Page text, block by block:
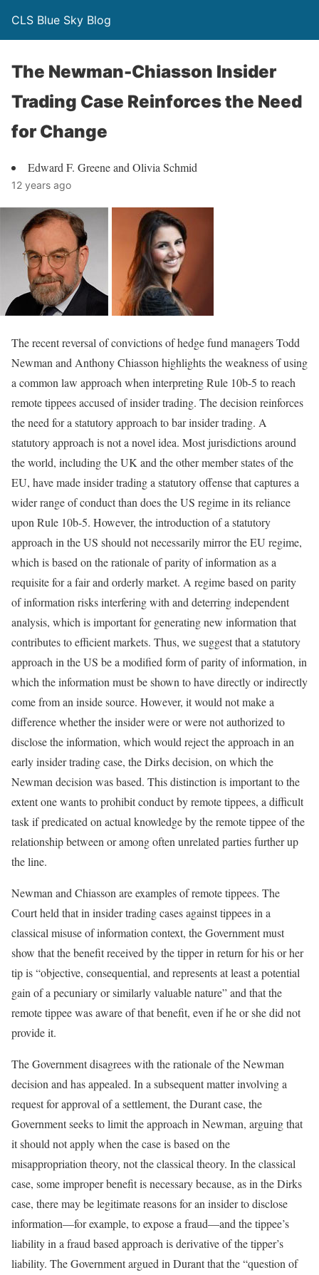
CLS Blue Sky Blog
The Newman-Chiasson Insider
Trading Case Reinforces the Need
for Change
Edward F. Greene and Olivia Schmid
12 years ago
The recent reversal of convictions of hedge fund managers Todd
Newman and Anthony Chiasson highlights the weakness of using
a common law approach when interpreting Rule 10b-5 to reach
remote tippees accused of insider trading. The decision reinforces
the need for a statutory approach to bar insider trading. A
statutory approach is not a novel idea. Most jurisdictions around
the world, including the UK and the other member states of the
EU, have made insider trading a statutory offense that captures a
wider range of conduct than does the US regime in its reliance
upon Rule 10b-5. However, the introduction of a statutory
approach in the US should not necessarily mirror the EU regime,
which is based on the rationale of parity of information as a
requisite for a fair and orderly market. A regime based on parity
of information risks interfering with and deterring independent
analysis, which is important for generating new information that
contributes to efficient markets. Thus, we suggest that a statutory
approach in the US be a modified form of parity of information, in
which the information must be shown to have directly or indirectly
come from an inside source. However, it would not make a
difference whether the insider were or were not authorized to
disclose the information, which would reject the approach in an
early insider trading case, the Dirks decision, on which the
Newman decision was based. This distinction is important to the
extent one wants to prohibit conduct by remote tippees, a difficult
task if predicated on actual knowledge by the remote tippee of the
relationship between or among often unrelated parties further up
the line.
Newman and Chiasson are examples of remote tippees. The
Court held that in insider trading cases against tippees in a
classical misuse of information context, the Government must
show that the benefit received by the tipper in return for his or her
tip is “objective, consequential, and represents at least a potential
gain of a pecuniary or similarly valuable nature” and that the
remote tippee was aware of that benefit, even if he or she did not
provide it.
The Government disagrees with the rationale of the Newman
decision and has appealed. In a subsequent matter involving a
request for approval of a settlement, the Durant case, the
Government seeks to limit the approach in Newman, arguing that
it should not apply when the case is based on the
misappropriation theory, not the classical theory. In the classical
case, some improper benefit is necessary because, as in the Dirks
case, there may be legitimate reasons for an insider to disclose
information—for example, to expose a fraud—and the tippee’s
liability in a fraud based approach is derivative of the tipper’s
liability. The Government argued in Durant that the “question of